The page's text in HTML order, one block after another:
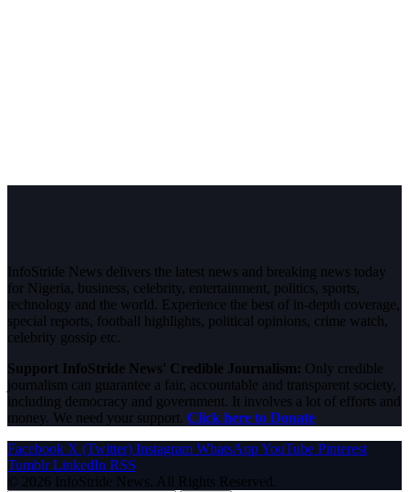
InfoStride News delivers the latest news and breaking news today
for Nigeria, business, celebrity, entertainment, politics, sports,
technology and the world. Experience the best of in-depth coverage,
special reports, football highlights, political opinions, crime watch,
celebrity gossip etc.
Support InfoStride News' Credible Journalism: Only credible
journalism can guarantee a fair, accountable and transparent society,
including democracy and government. It involves a lot of efforts and
money. We need your support. Click here to Donate
Facebook X (Twitter) Instagram WhatsAppYouTube Pinterest
Tumblr LinkedIn RSS
© 2026 InfoStride News. All Rights Reserved.